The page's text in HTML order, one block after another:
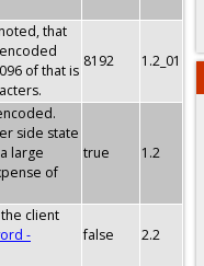
that
of that is
8192 1.2_01
side state
large
of
true 1.2
client
-
false 2.2